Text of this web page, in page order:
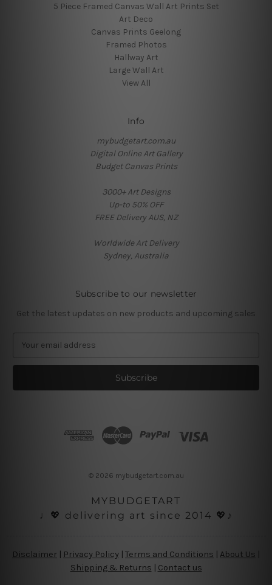
5 Piece Framed Canvas Wall Art Prints Set
Art Deco
Canvas Prints Geelong
Framed Photos
Hallway Art
Large Wall Art
View All
Info
mybudgetart.com.au
Digital Online Art Gallery
Budget Canvas Prints
3000+ Art Designs
Up-to 50% OFF
FREE Delivery AUS, NZ
Worldwide Art Delivery
Sydney, Australia
Subscribe to our newsletter
Get the latest updates on new products and upcoming sales
a
l
© 2026 mybudgetart.com.au
MYBUDGETART
♩💖 delivering art since 2014 💖♪
Disclaimer | Privacy Policy | Terms and Conditions About Us
Shipping & Returns | Contact us